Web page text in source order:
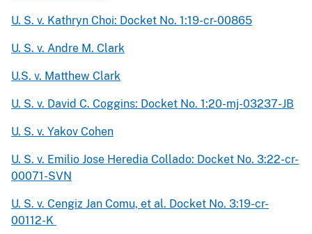
U. S. v. Kathryn Choi: Docket No. 1:19-cr-00865
U. S. v. Andre M. Clark
U.S. v. Matthew Clark
U. S. v. David C. Coggins: Docket No. 1:20-mj-03237-JB
U. S. v. Yakov Cohen
U. S. v. Emilio Jose Heredia Collado: Docket No. 3:22-cr-
00071-SVN
U. S. v. Cengiz Jan Comu, et al. Docket No. 3:19-cr-
00112-K